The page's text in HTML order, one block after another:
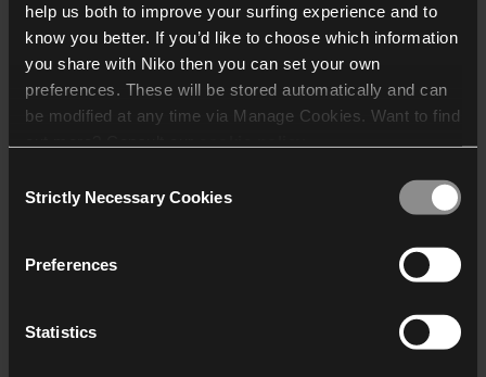
help us both to improve your surfing experience and to
know you better. If you’d like to choose which information
you share with Niko then you can set your own
preferences. These will be stored automatically and can
be modified at any time via Manage Cookies. Want to find
who may receive and
Selection
Strictly Necessary Cookies
Preferences
Statistics